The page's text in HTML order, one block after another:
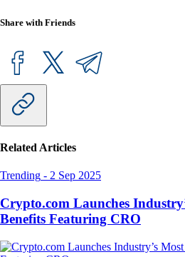
Share with Friends
Related Articles
Trending - 2 Sep 2025
Crypto.com Launches
Benefits Featuring CRO